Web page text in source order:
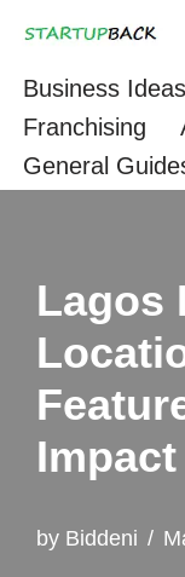
Business Ideas
Franchising
General
Lagos
Impact
by Biddeni